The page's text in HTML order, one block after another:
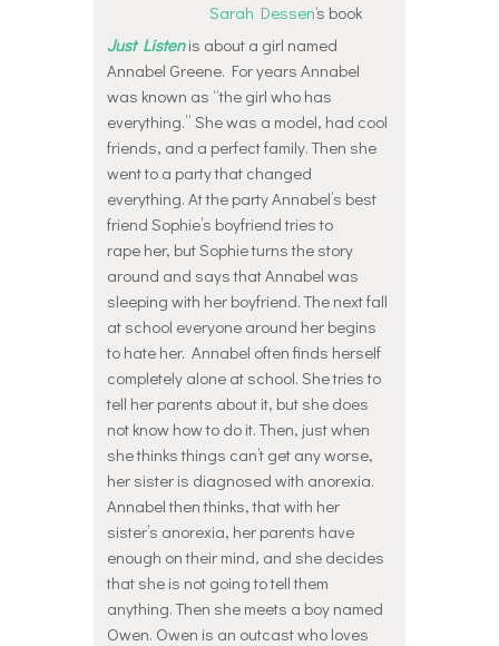
Sarah Dessen‘s book
Just Listenis about a girl named
Annabel Greene. For years Annabel
was known as “the girl who has
everything.” She was a model, had cool
friends, and a perfect family. Then she
went to a party that changed
everything. At the party Annabel’s best
friend Sophie’s boyfriend tries to
rape her, but Sophie turns the story
around and says that Annabel was
sleeping with her boyfriend. The next fall
at school everyone around her begins
to hate her. Annabel often finds herself
completely alone at school. She tries to
tell her parents about it, but she does
not know how to do it. Then, just when
she thinks things can’t get any worse,
her sister is diagnosed with anorexia.
Annabel then thinks, that with her
sister’s anorexia, her parents have
enough on their mind, and she decides
that she is not going to tell them
anything. Then she meets a boy named
Owen. Owen is an outcast who loves